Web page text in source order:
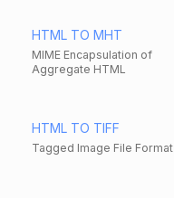
HTML TO MHT
MIME Encapsulation of
Aggregate HTML
HTML TO TIFF
Tagged Image File Format